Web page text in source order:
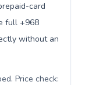
card
full +968
without an
Price check: